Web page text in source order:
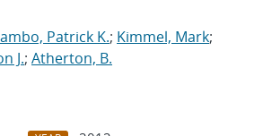
Patrick K.; Kimmel, Mark;
J.; Atherton, B.